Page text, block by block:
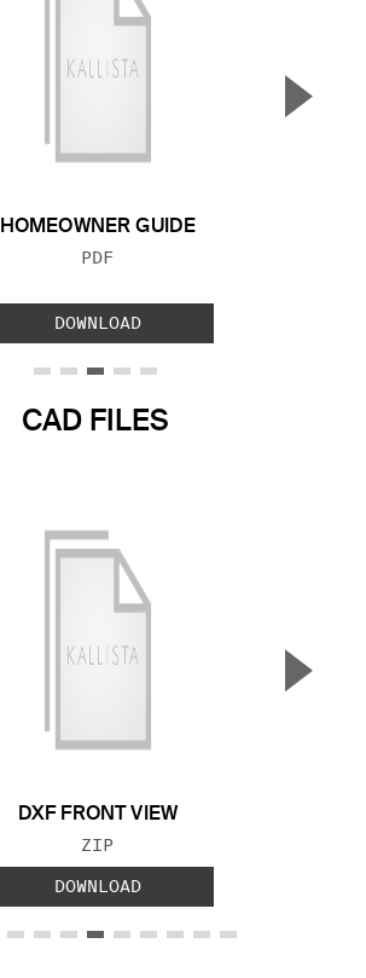
HOMEOWNER GUIDE
FILE TYPE:
PDF
DOWNLOAD
▲
CAD FILES
DXF FRONT VIEW
FILE TYPE:
ZIP
DOWNLOAD
▲